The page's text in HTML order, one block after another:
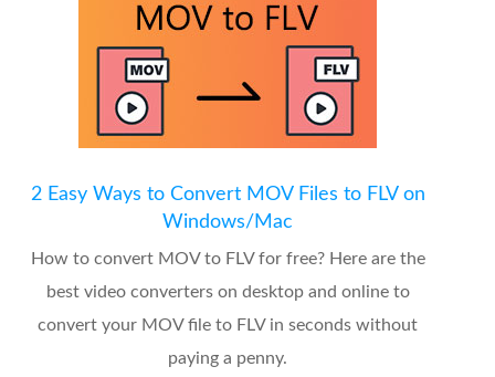
2 Easy Ways to Convert MOV Files to FLV on
Windows/Mac
How to convert MOV to FLV for free? Here are the
best video converters on desktop and online to
convert your MOV file to FLV in seconds without
paying a penny.